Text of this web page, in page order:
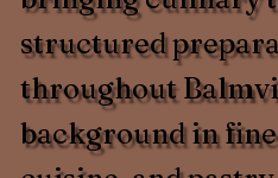
structured
throughout
background in